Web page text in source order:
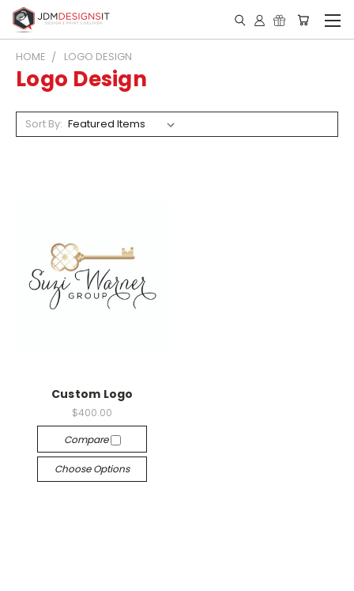
HOME LOGO DESIGN
Logo Design
Sort By:
Custom Logo
$400.00
Compare
Choose Options